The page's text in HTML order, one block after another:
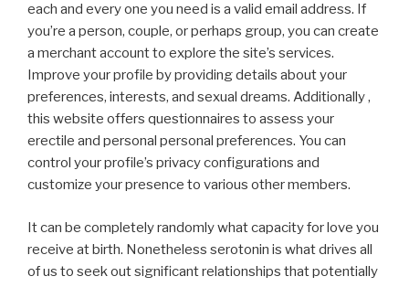
each and every one you need is a valid email address. If
you’re a person, couple, or perhaps group, you can create
a merchant account to explore the site’s services.
Improve your profile by providing details about your
preferences, interests, and sexual dreams. Additionally ,
this website offers questionnaires to assess your
erectile and personal personal preferences. You can
control your profile’s privacy configurations and
customize your presence to various other members.
It can be completely randomly what capacity for love you
receive at birth. Nonetheless serotonin is what drives all
of us to seek out significant relationships that potentially